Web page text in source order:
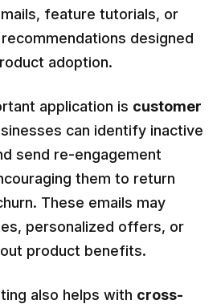
feature tutorials, or
designed
adoption.
application is customer
can identify inactive
send re-engagement
them to return
These emails may
personalized offers, or
product benefits.
also helps with cross-